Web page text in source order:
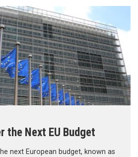
the Next EU Budget
next European budget, known as